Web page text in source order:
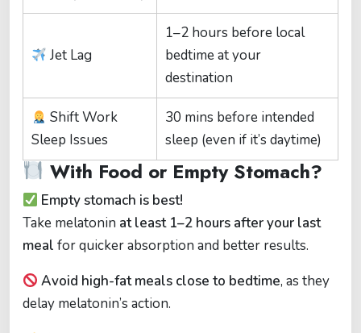
Jet Lag
1–2 hours before local
bedtime at your
destination
Shift Work
Sleep Issues
30 mins before intended
sleep (even if it’s daytime)
With Food or Empty Stomach?
Empty stomach is best!
Take melatonin at least 1–2 hours after your last
meal for quicker absorption and better results.
Avoid high-fat meals close to bedtime, as they
delay melatonin’s action.